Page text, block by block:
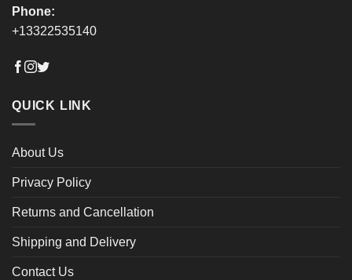
Phone:
+13322535140
QUICK LINK
About Us
Privacy Policy
Returns and Cancellation
Shipping and Delivery
Contact Us